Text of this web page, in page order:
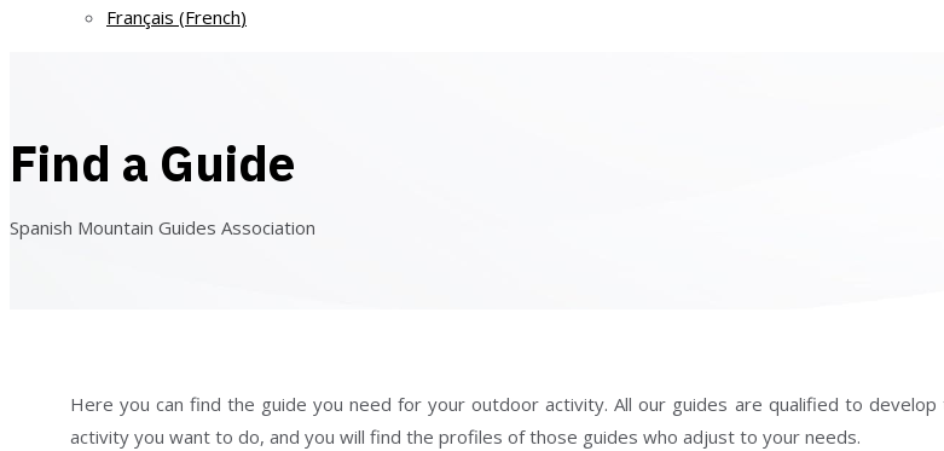
Français (French)
Find a Guide
Spanish Mountain Guides Association
Here you can find the guide you need for your outdoor activity. All our guides are qualified to
activity you want to do, and you will find the profiles of those guides who adjust to your needs.